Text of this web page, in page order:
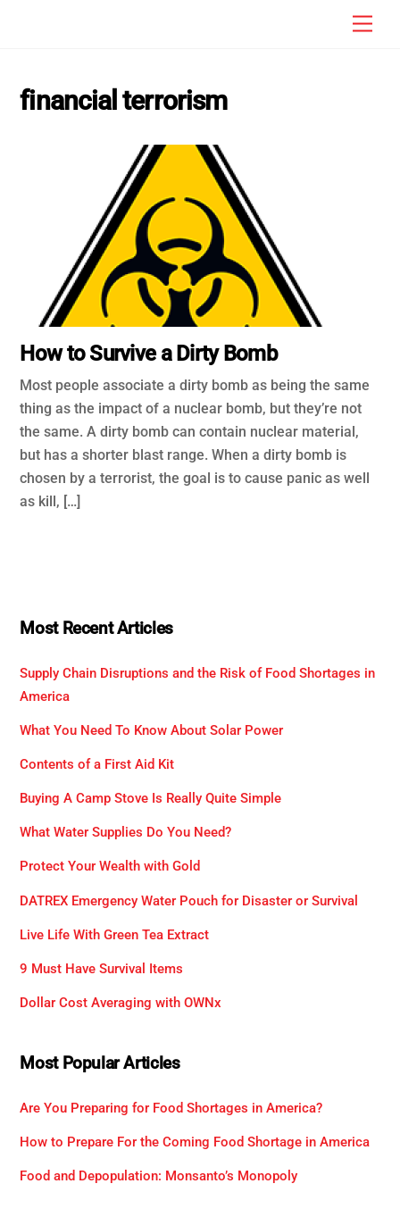
financial terrorism
How to Survive a Dirty Bomb
Most people associate a dirty bomb as being the same
thing as the impact of a nuclear bomb, but they’re not
the same. A dirty bomb can contain nuclear material,
but has a shorter blast range. When a dirty bomb is
chosen by a terrorist, the goal is to cause panic as well
as kill, […]
Most Recent Articles
Supply Chain Disruptions and the Risk of Food Shortages in
America
What You Need To Know About Solar Power
Contents of a First Aid Kit
Buying A Camp Stove Is Really Quite Simple
What Water Supplies Do You Need?
Protect Your Wealth with Gold
DATREX Emergency Water Pouch for Disaster or Survival
Live Life With Green Tea Extract
9 Must Have Survival Items
Dollar Cost Averaging with OWNx
Most Popular Articles
Are You Preparing for Food Shortages in America?
How to Prepare For the Coming Food Shortage in America
Food and Depopulation: Monsanto’s Monopoly